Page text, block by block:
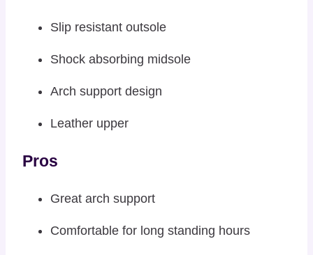
Slip resistant outsole
Shock absorbing midsole
Arch support design
Leather upper
Pros
Great arch support
Comfortable for long standing hours